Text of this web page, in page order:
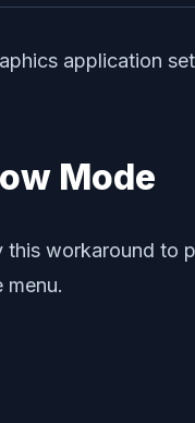
application
Mode
workaround
menu.